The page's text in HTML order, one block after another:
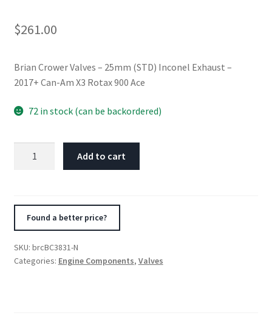
$261.00
Brian Crower Valves – 25mm (STD) Inconel Exhaust –
2017+ Can-Am X3 Rotax 900 Ace
72 in stock (can be backordered)
25mm
Exhaust
Add to cart
Found a better price?
SKU: brcBC3831-N
Categories: Engine Components, Valves